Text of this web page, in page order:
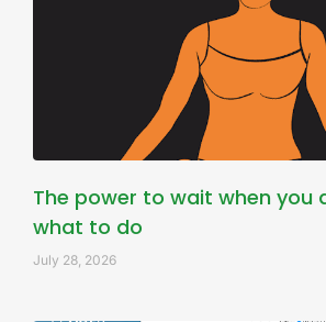
The power to wait when you
what to do
July 28, 2026